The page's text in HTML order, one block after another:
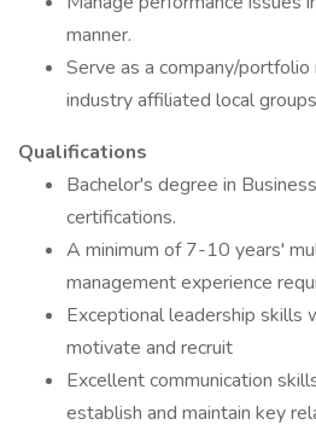
manner.
Serve as a company/
industry affiliated local
Qualifications
Bachelor's degree in
certifications.
A minimum of 7-10 years'
management experience
Exceptional leadership skills
motivate and recruit
Excellent communication
establish and maintain key